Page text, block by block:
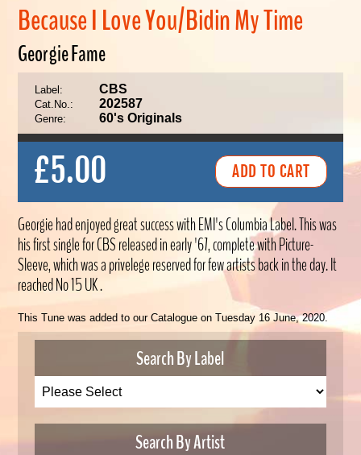
Because I Love You/Bidin My Time
Georgie Fame
Label: CBS
Cat.No.: 202587
Genre: 60's Originals
£5.00
Georgie had enjoyed great success with EMI's Columbia Label. This was
his first single for CBS released in early '67, complete with Picture-
Sleeve, which was a privelege reserved for few artists back in the day. It
reached No 15 UK .
This Tune was added to our Catalogue on Tuesday 16 June, 2020.
Search By Label
Search By Artist